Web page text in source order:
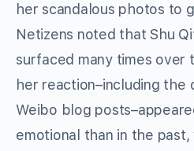
her scandalous photos to
Netizens noted that Shu
surfaced many times over
her reaction–including the
Weibo blog
emotional than in the past,